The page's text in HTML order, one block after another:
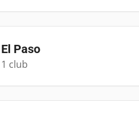
El Paso
1 club